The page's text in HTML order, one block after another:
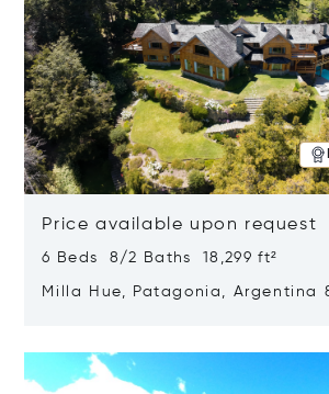
Price available upon request
6 Beds 8/2 Baths 18,299 ft²
Milla Hue, Patagonia, Argentina